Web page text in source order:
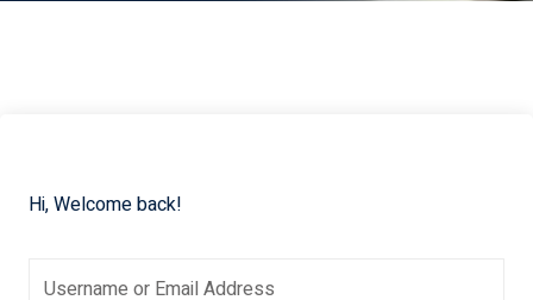
Hi, Welcome back!